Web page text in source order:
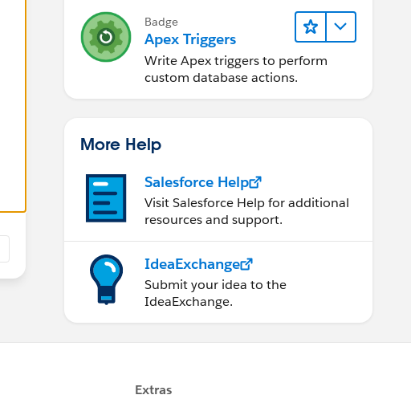
Badge
Apex Triggers
Write Apex triggers to perform
custom database actions.
More Help
Salesforce Help
Visit Salesforce Help for additional
resources and support.
IdeaExchange
Submit your idea to the
IdeaExchange.